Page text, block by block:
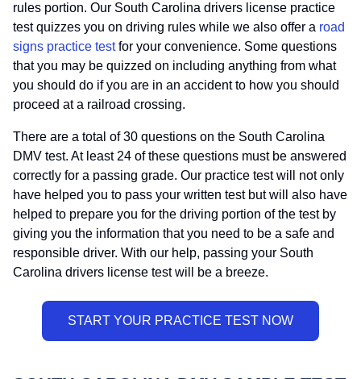
rules portion. Our South Carolina drivers license practice
test quizzes you on driving rules while we also offer a road
signs practice testfor your convenience. Some questions
that you may be quizzed on including anything from what
you should do if you are in an accident to how you should
proceed at a railroad crossing.
There are a total of 30 questions on the South Carolina
DMV test. At least 24 of these questions must be answered
correctly for a passing grade. Our practice test will not only
have helped you to pass your written test but will also have
helped to prepare you for the driving portion of the test by
giving you the information that you need to be a safe and
responsible driver. With our help, passing your South
Carolina drivers license test will be a breeze.